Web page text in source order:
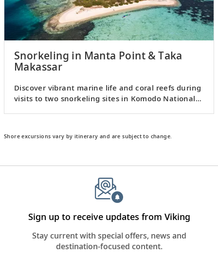
Snorkeling in Manta Point & Taka
Makassar
Discover vibrant marine life and coral reefs during
visits to two snorkeling sites in Komodo National
Shore excursions vary by itinerary and are subject to change.
Sign up to receive updates from Viking
Stay current with special offers, news and
destination-focused content.